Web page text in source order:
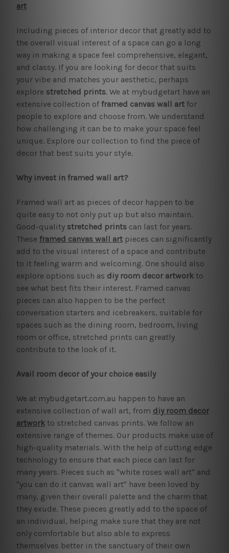
art
Including pieces of interior decor that greatly add to
the overall visual interest of a space can go a long
way in making a space feel comprehensive, elegant,
and classy. If you are looking for decor that suits
your vibe and matches your aesthetic, perhaps
explore stretched prints. We at mybudgetart have an
extensive collection of framed canvas wall artfor
people to explore and choose from. We understand
how challenging it can be to make your space feel
unique. Explore our collection to find the piece of
decor that best suits your style.
Why invest in framed wall art?
Framed wall art as pieces of decor happen to be
quite easy to not only put up but also maintain.
Good-quality stretched printscan last for years.
These framed canvas wall artpieces can significantly
add to the visual interest of a space and contribute
to it feeling warm and welcoming. One should also
explore options such as diy room decor artworkto
see what best fits their interest. Framed canvas
pieces can also happen to be the perfect
conversation starters and icebreakers, suitable for
spaces such as the dining room, bedroom, living
room or office, stretched prints can greatly
contribute to the look of it.
Avail room decor of your choice easily
We at mybudgetart.com.au happen to have an
extensive collection of wall art, from diy room decor
artworkto stretched canvas prints. We follow an
extensive range of themes. Our products make use of
high-quality materials. With the help of cutting edge
technology to ensure that each piece can last for
many years. Pieces such as "white roses wall art" and
"you can do it canvas wall art" have been loved by
many, given their overall palette and the charm that
they exude. These pieces greatly add to the space of
an individual, helping make sure that they are not
only comfortable but also able to express
themselves better in the sanctuary of their own